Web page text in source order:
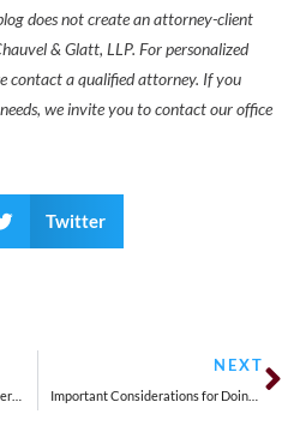
does not create an attorney-client
& Glatt, LLP. For personalized
contact a qualified attorney. If you
we invite you to contact our office
Twitter
NEXT
Important Considerations for Doing Business in the US for the First Time